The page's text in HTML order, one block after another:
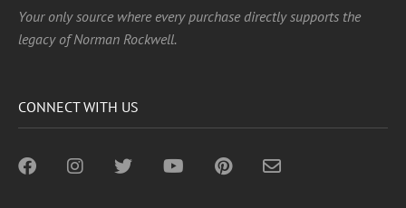
Your only source where every purchase directly supports the
legacy of Norman Rockwell.
CONNECT WITH US